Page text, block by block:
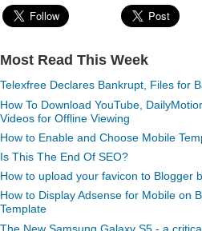
Most Read This Week
Telexfree Declares Bankrupt, Files for
How To Download YouTube,
Videos for Offline Viewing
How to Enable and Choose Mobile
Is This The End Of SEO?
How to upload your favicon to Blogger
How to Display Adsense for Mobile on
Template
The New Samsung Galaxy S5 - a